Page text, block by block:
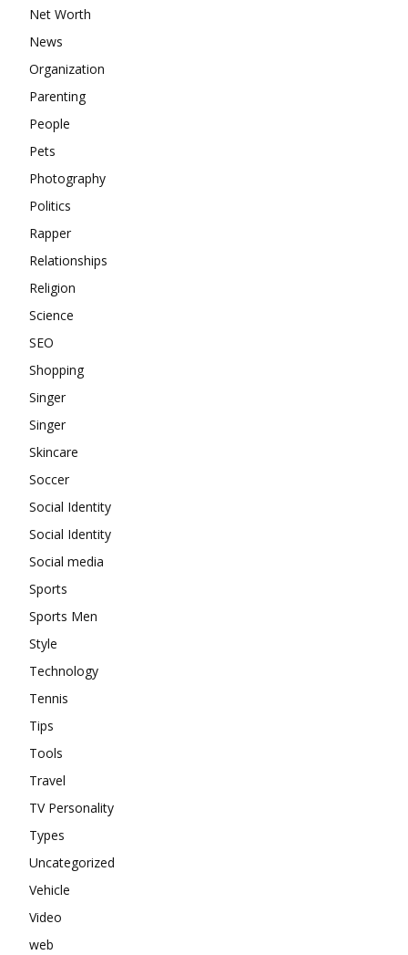
Net Worth
News
Organization
Parenting
People
Pets
Photography
Politics
Rapper
Relationships
Religion
Science
SEO
Shopping
Singer
Singer
Skincare
Soccer
Social Identity
Social Identity
Social media
Sports
Sports Men
Style
Technology
Tennis
Tips
Tools
Travel
TV Personality
Types
Uncategorized
Vehicle
Video
web